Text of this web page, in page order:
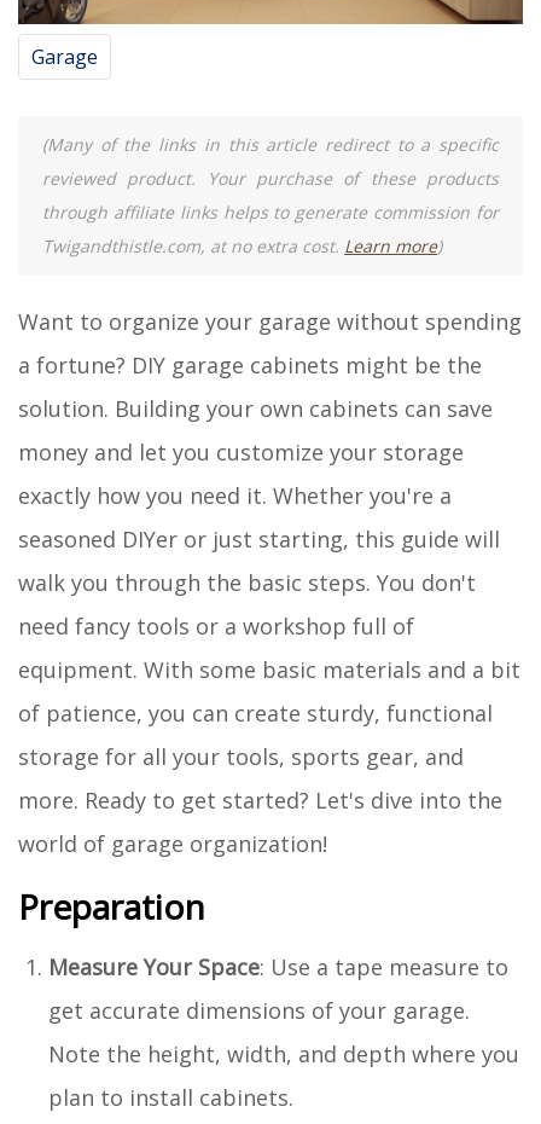
Garage
(Many of the links in this article redirect to a specific
reviewed product. Your purchase of these products
through affiliate links helps to generate commission for
Twigandthistle.com, at no extra cost. Learn more)
Want to organize your garage without spending
a fortune? DIY garage cabinets might be the
solution. Building your own cabinets can save
money and let you customize your storage
exactly how you need it. Whether you're a
seasoned DIYer or just starting, this guide will
walk you through the basic steps. You don't
need fancy tools or a workshop full of
equipment. With some basic materials and a bit
of patience, you can create sturdy, functional
storage for all your tools, sports gear, and
more. Ready to get started? Let's dive into the
world of garage organization!
Preparation
Measure Your Space: Use a tape measure to
get accurate dimensions of your garage.
Note the height, width, and depth where you
plan to install cabinets.